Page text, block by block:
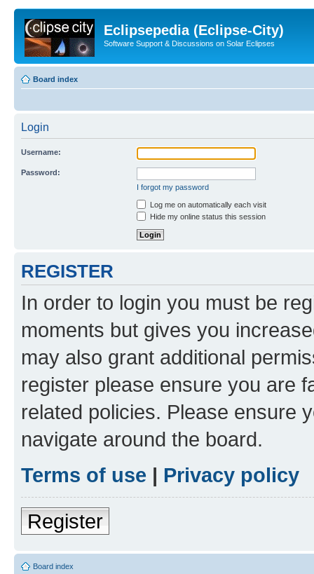
Eclipsepedia (Eclipse-City)
Software Support & Discussions on Solar Eclipses
Board index
Login
Username:
Password:
I forgot my password
Log me on automatically each visit
Hide my online status this session
REGISTER
In order to login you must be
moments but gives you
may also grant additional
register please ensure you are
related policies. Please ensure
navigate around the board.
Terms of use | Privacy policy
Register
Board index